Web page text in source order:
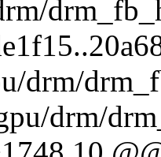
drm/
drm/